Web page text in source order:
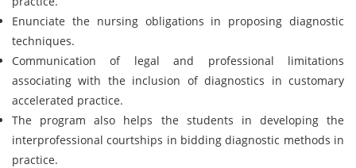
Enunciate the nursing obligations in proposing diagnostic
techniques.
Communication of legal and professional limitations
associating with the inclusion of diagnostics in customary
accelerated practice.
The program also helps the students in developing the
interprofessional courtships in bidding diagnostic methods in
practice.